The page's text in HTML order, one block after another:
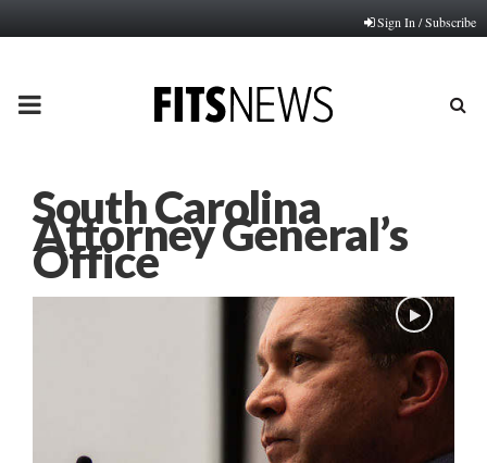
Sign In / Subscribe
PRIMARY
South Carolina
Attorney General’s
Office